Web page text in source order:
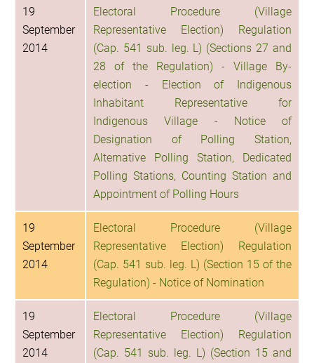
19
September
2014
Electoral Procedure (Village
Representative Election) Regulation
(Cap. 541 sub. leg. L) (Sections 27 and
28 of the Regulation) - Village By-
election - Election of Indigenous
Inhabitant Representative for
Indigenous Village - Notice of
Designation of Polling Station,
Alternative Polling Station, Dedicated
Polling Stations, Counting Station and
Appointment of Polling Hours
19
September
2014
Electoral Procedure (Village
Representative Election) Regulation
(Cap. 541 sub. leg. L) (Section 15 of the
Regulation) - Notice of Nomination
19
September
2014
Electoral Procedure (Village
Representative Election) Regulation
(Cap. 541 sub. leg. L) (Section 15 and